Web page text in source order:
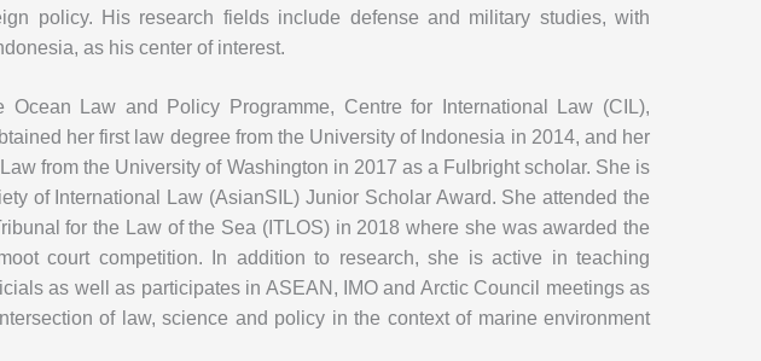
policy. His research fields include defense and military studies, with
as his center of interest.
Law and Policy Programme, Centre for International Law (CIL),
her first law degree from the University of Indonesia in 2014, and her
from the University of Washington in 2017 as a Fulbright scholar. She is
of International Law (AsianSIL) Junior Scholar Award. She attended the
for the Law of the Sea (ITLOS) in 2018 where she was awarded the
court competition. In addition to research, she is active in teaching
as well as participates in ASEAN, IMO and Arctic Council meetings as
of law, science and policy in the context of marine environment